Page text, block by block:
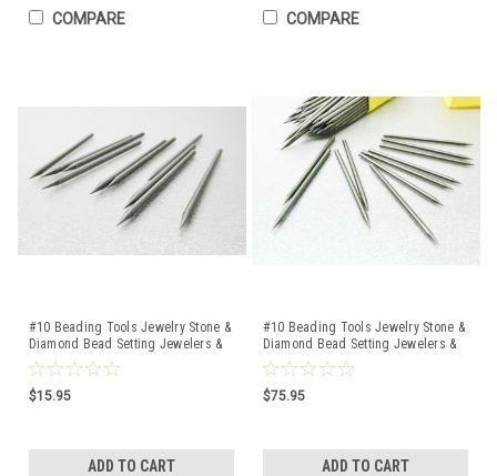
COMPARE COMPARE
#10 Beading Tools Jewelry Stone &
Diamond Bead Setting Jewelers &
Setters 10 Pcs
$15.95
ADD TO CART
#10 Beading Tools Jewelry Stone &
Diamond Bead Setting Jewelers &
Setters 100 Pcs
$75.95
ADD TO CART